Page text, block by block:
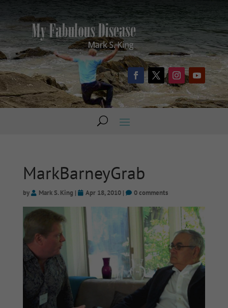
MarkBarneyGrab
by Mark S. King | Apr 18, 2010| 0 comments